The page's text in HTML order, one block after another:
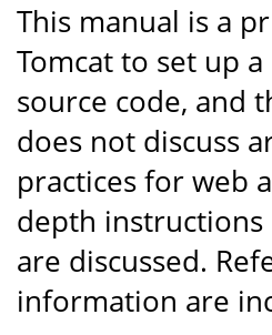
This manual is a
Tomcat to set up
source code, and
does not discuss
practices for web
depth
are discussed.
information are